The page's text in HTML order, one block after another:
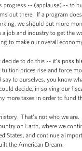
-- (applause) -- to
out there. If a program
we should put more
job and industry to get the
to make our overall
to do this -- it’s
prices rise and force
to ourselves, you know
decide, in solving our
more taxes in order to fund
That’s not who we
on Earth, where we
States, and continue a
the American Dream.